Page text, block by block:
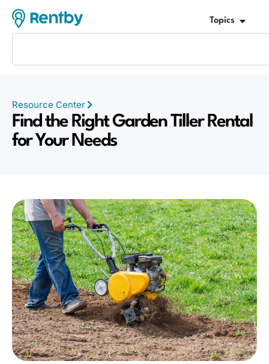
Topics
Resource Center
Find the Right Garden Tiller Rental
for Your Needs